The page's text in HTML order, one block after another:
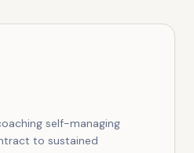
self-managing
to sustained